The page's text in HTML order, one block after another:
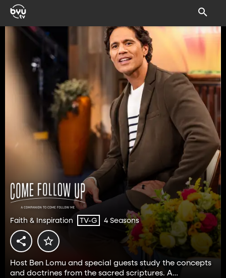
Faith & Inspiration TV-G 4 Seasons
Host Ben Lomu and special guests study the concepts
and doctrines from the sacred scriptures. A